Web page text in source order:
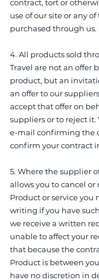
contract, tort or
use of our site or any
purchased through us.
4. All products sold
Travel are not an offer
product, but an
an offer to our
accept that offer on
suppliers or to reject it.
e-mail confirming the
confirm your contract
5. Where the supplier
allows you to cancel or
Product or service you
writing if you have
we receive a written
unable to affect your
that because the
Product is between
have no discretion in